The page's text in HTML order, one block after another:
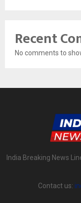
Recent
No comments to
India Breaking News
Contact us: